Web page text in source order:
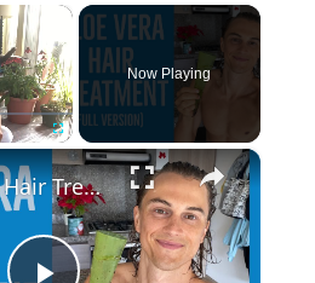
×
Fullscreen
Now Playing
×
Aloe vera Hair Treatment: Full Version